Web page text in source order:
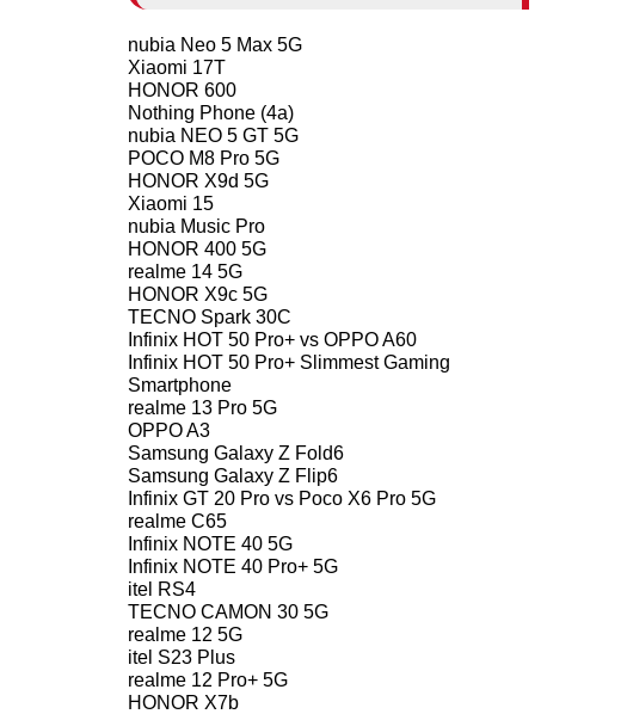
nubia Neo 5 Max 5G
Xiaomi 17T
HONOR 600
Nothing Phone (4a)
nubia NEO 5 GT 5G
POCO M8 Pro 5G
HONOR X9d 5G
Xiaomi 15
nubia Music Pro
HONOR 400 5G
realme 14 5G
HONOR X9c 5G
TECNO Spark 30C
Infinix HOT 50 Pro+ vs OPPO A60
Infinix HOT 50 Pro+ Slimmest Gaming
Smartphone
realme 13 Pro 5G
OPPO A3
Samsung Galaxy Z Fold6
Samsung Galaxy Z Flip6
Infinix GT 20 Pro vs Poco X6 Pro 5G
realme C65
Infinix NOTE 40 5G
Infinix NOTE 40 Pro+ 5G
itel RS4
TECNO CAMON 30 5G
realme 12 5G
itel S23 Plus
realme 12 Pro+ 5G
HONOR X7b